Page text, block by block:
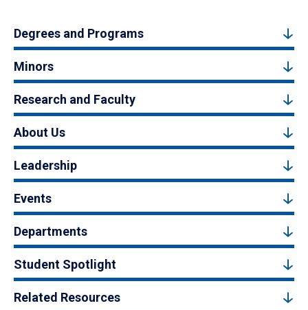
Degrees and Programs
Minors
Research and Faculty
About Us
Leadership
Events
Departments
Student Spotlight
Related Resources